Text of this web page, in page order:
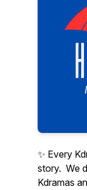
✨ Every
story. We
Kdramas